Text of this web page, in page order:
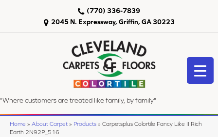
2045 N. Expressway, Griffin, GA 30223
(770) 336-7839
"Where customers are treated like family, by family"
Home » About Carpet » Products » Carpetsplus Colortile Fancy Like II Rich
Earth 2N92P_516